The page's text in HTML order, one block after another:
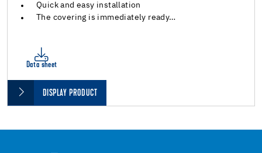
Quick and easy installation
The covering is immediately ready…
Data sheet
DISPLAY PRODUCT